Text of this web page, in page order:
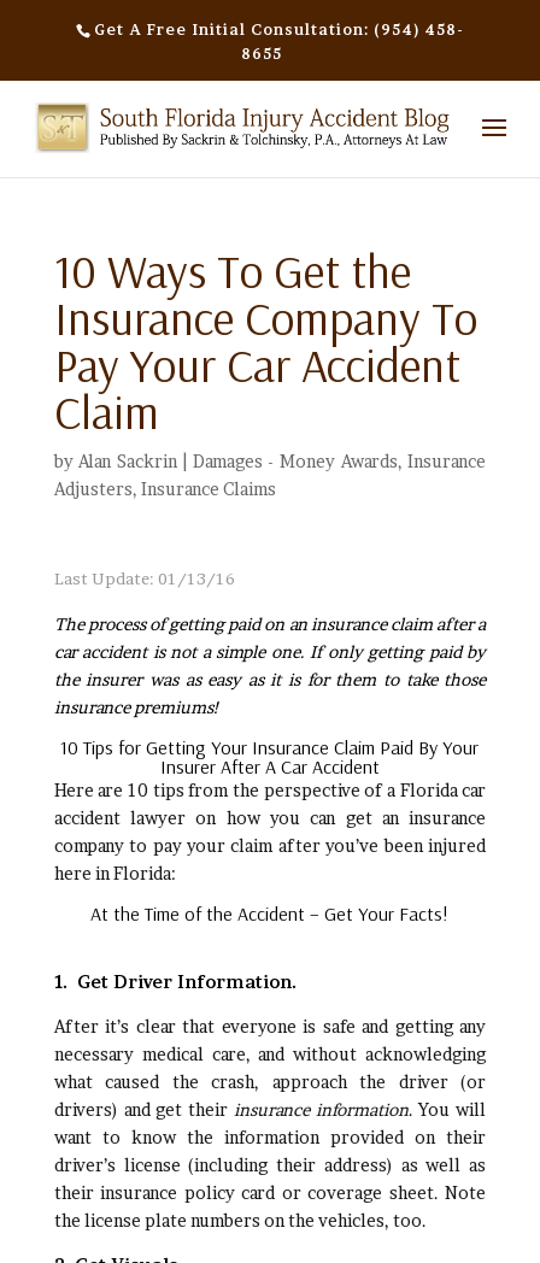
Get A Free Initial Consultation: (954) 458-
8655
10 Ways To Get the
Insurance Company To
Pay Your Car Accident
Claim
by Alan Sackrin Damages - Money Awards,Insurance
Adjusters, Insurance Claims
Last Update: 01/13/16
The process of getting paid on an insurance claim after a
car accident is not a simple one. If only getting paid by
the insurer was as easy as it is for them to take those
insurance premiums!
10 Tips for Getting Your Insurance Claim Paid By Your
Insurer After A Car Accident
Here are 10 tips from the perspective of a Florida car
accident lawyer on how you can get an insurance
company to pay your claim after you’ve been injured
here in Florida:
At the Time of the Accident – Get Your Facts!
1. Get Driver Information.
After it’s clear that everyone is safe and getting any
necessary medical care, and without acknowledging
what caused the crash, approach the driver (or
drivers) and get their insurance information. You will
want to know the information provided on their
driver’s license (including their address) as well as
their insurance policy card or coverage sheet. Note
the license plate numbers on the vehicles, too.